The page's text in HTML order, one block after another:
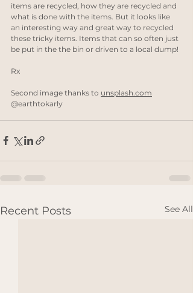
items are recycled, how they are recycled and
what is done with the items. But it looks like
an interesting way and great way to recycled
these tricky items. Items that can so often just
be put in the the bin or driven to a local dump!
Rx
Second image thanks to unsplash.com
@earthtokarly
Recent Posts See All